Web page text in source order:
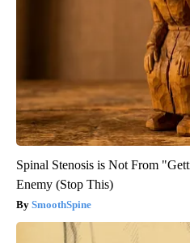
Spinal Stenosis is Not From
Enemy (Stop This)
SmoothSpine